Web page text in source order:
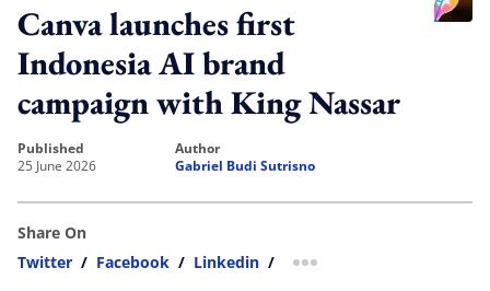
Canva launches first
Indonesia AI brand
campaign with King Nassar
published
25 June 2026
author
Gabriel Budi Sutrisno
Share On
Twitter / Facebook / Linkedin / more sharing option